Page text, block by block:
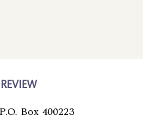
Box 400223